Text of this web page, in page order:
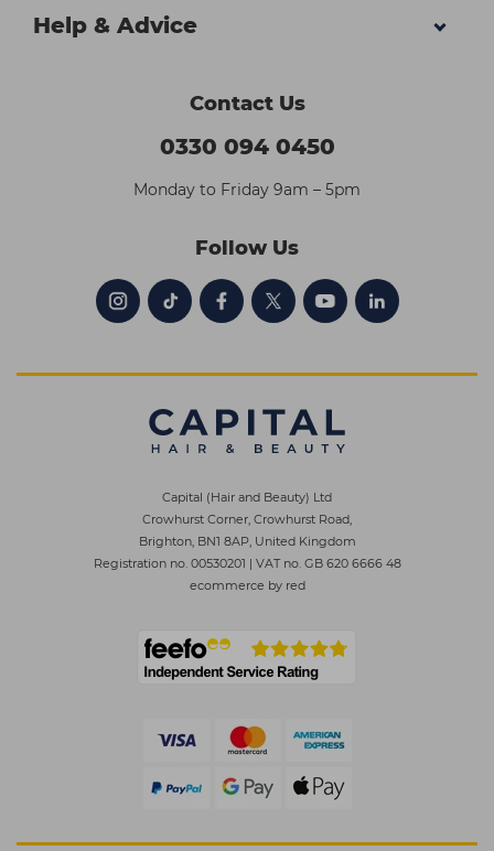
Help & Advice
Contact Us
0330 094 0450
Monday to Friday 9am – 5pm
Follow Us
Capital (Hair and Beauty) Ltd
Crowhurst Corner, Crowhurst Road,
Brighton, BN1 8AP, United Kingdom
Registration no. 00530201 | VAT no. GB 620 6666 48
ecommerce by red